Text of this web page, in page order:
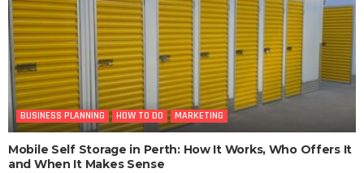
BUSINESS PLANNING HOW TO DO MARKETING
Mobile Self Storage in Perth: How It Works, Who Offers It
and When It Makes Sense